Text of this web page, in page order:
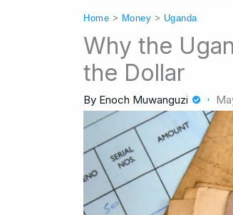
Home > Money > Uganda
Why the
the Dollar
By Enoch Muwanguzi